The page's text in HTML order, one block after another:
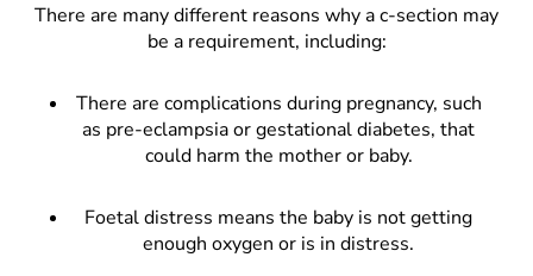
There are many different reasons why a c-section may
be a requirement, including:
There are complications during pregnancy, such
as pre-eclampsia or gestational diabetes, that
could harm the mother or baby.
Foetal distress means the baby is not getting
enough oxygen or is in distress.